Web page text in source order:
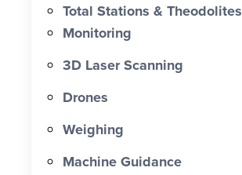
Total Stations & Theodolites
Monitoring
3D Laser Scanning
Drones
Weighing
Machine Guidance